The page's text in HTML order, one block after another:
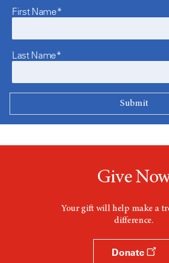
First Name*
Last Name*
Give
Your gift will help make a
difference.
Donate